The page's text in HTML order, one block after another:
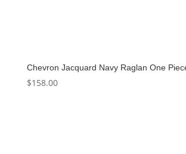
Chevron Jacquard Navy Raglan One
$158.00